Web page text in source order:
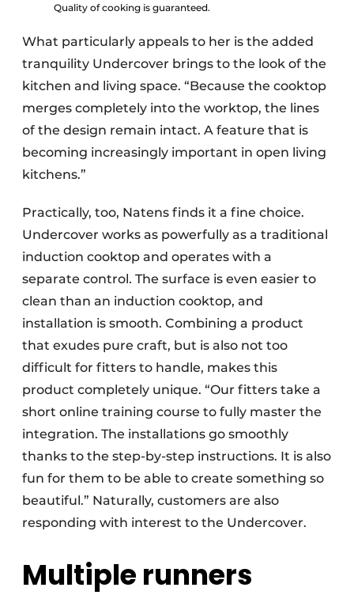
Quality of cooking is guaranteed.
What particularly appeals to her is the added
tranquility Undercover brings to the look of the
kitchen and living space. “Because the cooktop
merges completely into the worktop, the lines
of the design remain intact. A feature that is
becoming increasingly important in open living
kitchens.”
Practically, too, Natens finds it a fine choice.
Undercover works as powerfully as a traditional
induction cooktop and operates with a
separate control. The surface is even easier to
clean than an induction cooktop, and
installation is smooth. Combining a product
that exudes pure craft, but is also not too
difficult for fitters to handle, makes this
product completely unique. “Our fitters take a
short online training course to fully master the
integration. The installations go smoothly
thanks to the step-by-step instructions. It is also
fun for them to be able to create something so
beautiful.” Naturally, customers are also
responding with interest to the Undercover.
Multiple runners